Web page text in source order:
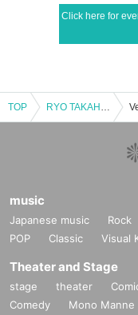
Click here for
TOP RYO TAKAHASHI BIRTHDAY LIVE
music
Japanese music Rock
POP
Classic Visual
Theater and Stage
stage theater
Comedy
Mono Manne